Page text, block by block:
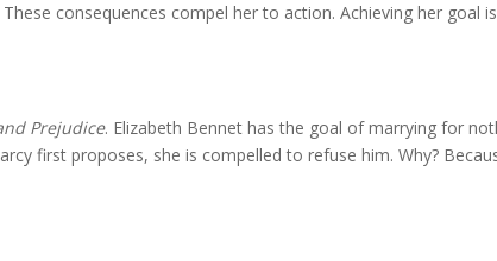
consequences compel her to action. Achieving her goal is
Prejudice. Elizabeth Bennet has the goal of marrying for
first proposes, she is compelled to refuse him. Why?